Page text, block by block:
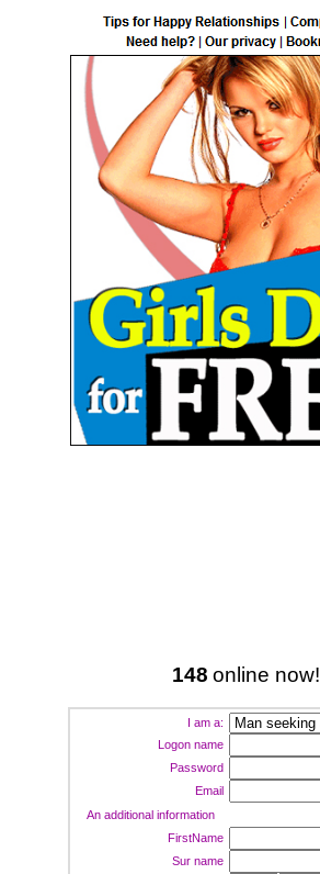
148 online now!
I am a:
Logon name
Password
Email
An additional information
FirstName
Sur name